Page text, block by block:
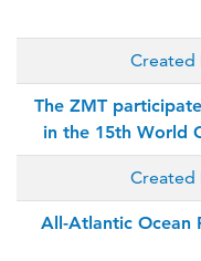
Created
The ZMT
in the 15th World
Created
All-Atlantic Ocean